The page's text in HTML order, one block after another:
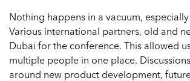
Nothing happens in a vacuum,
Various international partners, old and
Dubai for the conference. This allowed
multiple people in one place.
around new product development,